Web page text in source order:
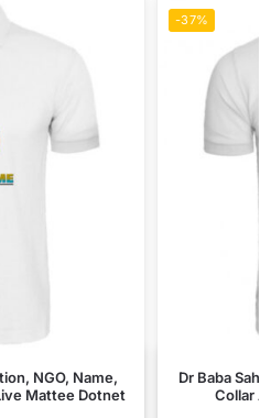
NGO, Name,
Mattee Dotnet
-37%
Dr Baba
Collar